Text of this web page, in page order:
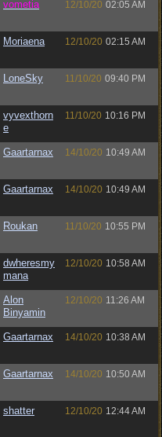
vometia 12/10/20 02:05 AM
Moriaena 12/10/20 02:15 AM
LoneSky 11/10/20 09:40 PM
vyvexthorn
e
11/10/20 10:16 PM
Gaartarnax 14/10/20 10:49 AM
Gaartarnax 14/10/20 10:49 AM
Roukan 11/10/20 10:55 PM
dwheresmy
mana
12/10/20 10:58 AM
Alon
Binyamin
12/10/20 11:26 AM
Gaartarnax 14/10/20 10:38 AM
Gaartarnax 14/10/20 10:50 AM
shatter 12/10/20 12:44 AM